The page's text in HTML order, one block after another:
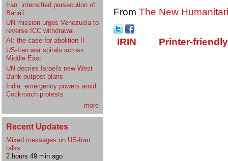
Iran: intensified persecution of
Bahá'í
UN mission urges Venezuela to
reverse ICC withdrawal
AI: the case for abolition II
US-Iran war spirals across
Middle East
UN decries Israel's new West
Bank outpost plans
India: emergency powers amid
Cockroach protests
more
Recent Updates
Mixed messages on US-Iran
talks
2 hours 49 min ago
From The New
IRIN Printer-